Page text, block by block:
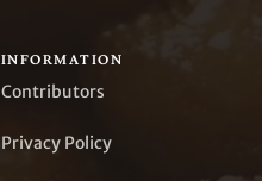
INFORMATION
Contributors
Privacy Policy